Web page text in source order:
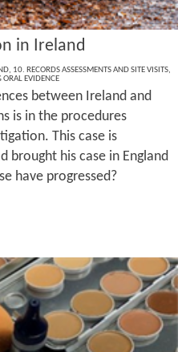
in Ireland
, 10. RECORDS ASSESSMENTS AND SITE VISITS,
EVIDENCE
between Ireland and
is in the procedures
This case is
his case in England
have progressed?